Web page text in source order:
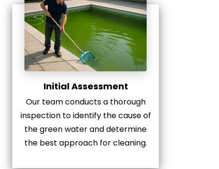
Initial Assessment
Our team conducts a thorough
inspection to identify the cause of
the green water and determine
the best approach for cleaning.